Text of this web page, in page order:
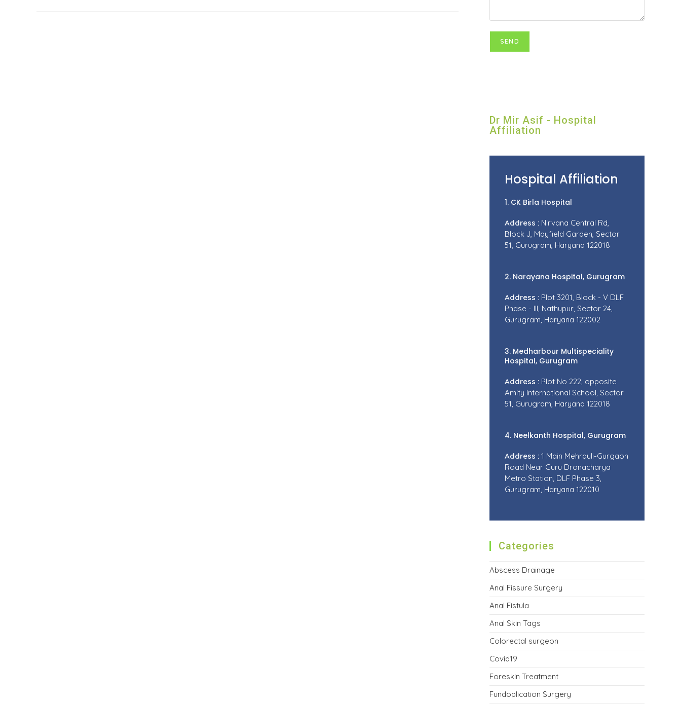
Dr Mir Asif - Hospital
Affiliation
Hospital Affiliation
1. CK Birla Hospital
Address : Nirvana Central Rd,
Block J, Mayfield Garden, Sector
51, Gurugram, Haryana 122018
2. Narayana Hospital, Gurugram
Address : Plot 3201, Block - V DLF
Phase - III, Nathupur, Sector 24,
Gurugram, Haryana 122002
3. Medharbour Multispeciality
Hospital, Gurugram
Address : Plot No 222, opposite
Amity International School, Sector
51, Gurugram, Haryana 122018
4. Neelkanth Hospital, Gurugram
Address : 1 Main Mehrauli-Gurgaon
Road Near Guru Dronacharya
Metro Station, DLF Phase 3,
Gurugram, Haryana 122010
Categories
Abscess Drainage
Anal Fissure Surgery
Anal Fistula
Anal Skin Tags
Colorectal surgeon
Covid19
Foreskin Treatment
Fundoplication Surgery